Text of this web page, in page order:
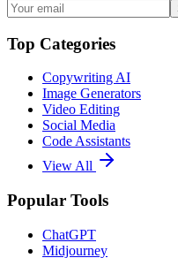
Top Categories
Copywriting AI
Image Generators
Video Editing
Social Media
Code Assistants
View All
Popular Tools
ChatGPT
Midjourney